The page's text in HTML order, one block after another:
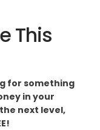
This
for something
in your
next level,